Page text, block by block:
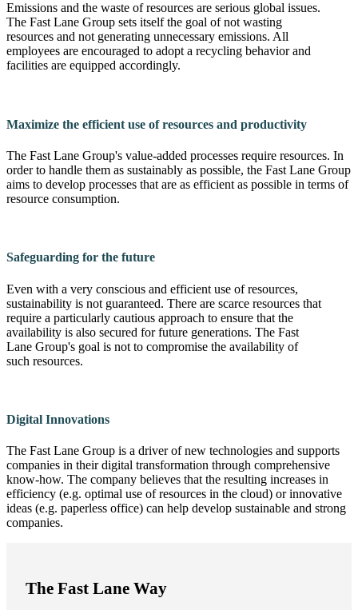
Emissions and the waste of resources are serious global issues.
The Fast Lane Group sets itself the goal of not wasting
resources and not generating unnecessary emissions. All
employees are encouraged to adopt a recycling behavior and
facilities are equipped accordingly.
Maximize the efficient use of resources and productivity
The Fast Lane Group's value-added processes require resources. In
order to handle them as sustainably as possible, the Fast Lane Group
aims to develop processes that are as efficient as possible in terms of
resource consumption.
Safeguarding for the future
Even with a very conscious and efficient use of resources,
sustainability is not guaranteed. There are scarce resources that
require a particularly cautious approach to ensure that the
availability is also secured for future generations. The Fast
Lane Group's goal is not to compromise the availability of
such resources.
Digital Innovations
The Fast Lane Group is a driver of new technologies and supports
companies in their digital transformation through comprehensive
know-how. The company believes that the resulting increases in
efficiency (e.g. optimal use of resources in the cloud) or innovative
ideas (e.g. paperless office) can help develop sustainable and strong
companies.
The Fast Lane Way